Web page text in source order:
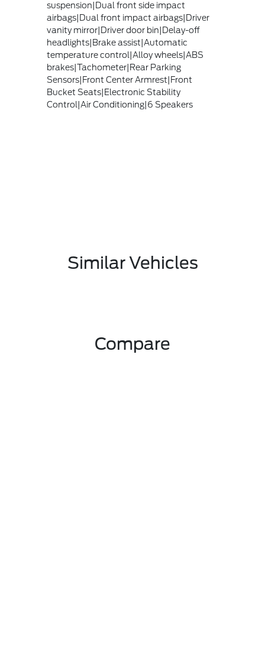
suspension|Dual front side impact
airbags|Dual front impact airbags|Driver
vanity mirror|Driver door bin|Delay-off
headlights|Brake assist|Automatic
temperature control|Alloy wheels|ABS
brakes|Tachometer|Rear Parking
Sensors|Front Center Armrest|Front
Bucket Seats|Electronic Stability
Control|Air Conditioning|6 Speakers
Similar Vehicles
Compare